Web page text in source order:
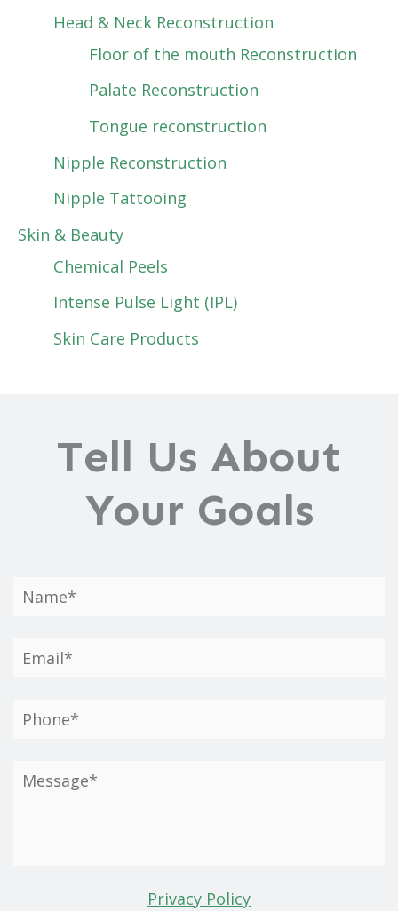
Head & Neck Reconstruction
Floor of the mouth Reconstruction
Palate Reconstruction
Tongue reconstruction
Nipple Reconstruction
Nipple Tattooing
Skin & Beauty
Chemical Peels
Intense Pulse Light (IPL)
Skin Care Products
Tell Us About
Your Goals
Privacy Policy